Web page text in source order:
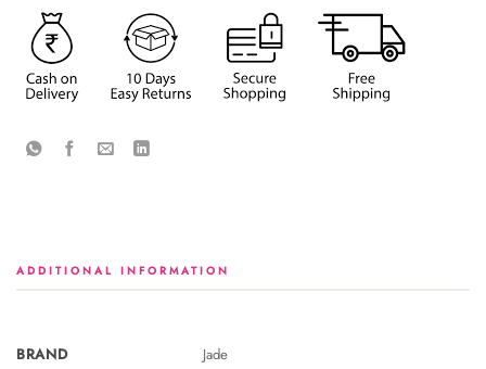
ADDITIONAL INFORMATION
BRAND Jade